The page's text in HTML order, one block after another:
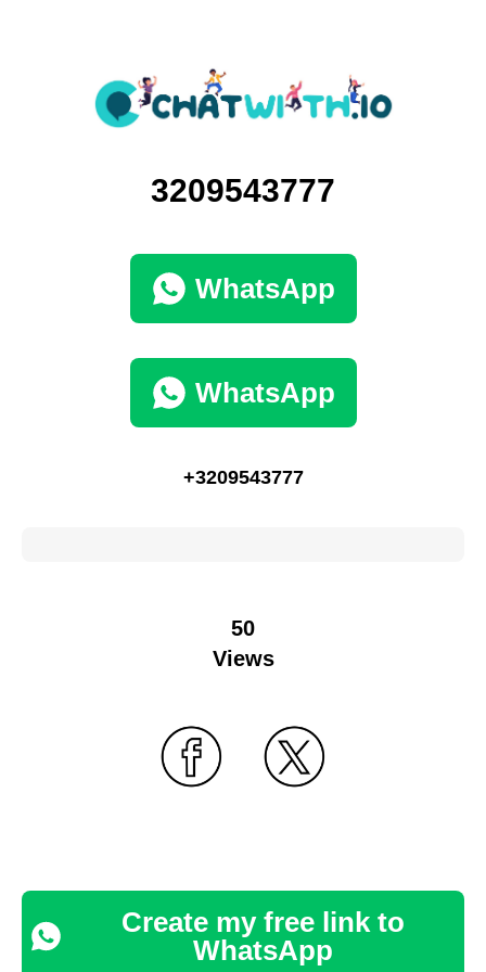
3209543777
WhatsApp
WhatsApp
+3209543777
50
Views
Create my free link to
WhatsApp